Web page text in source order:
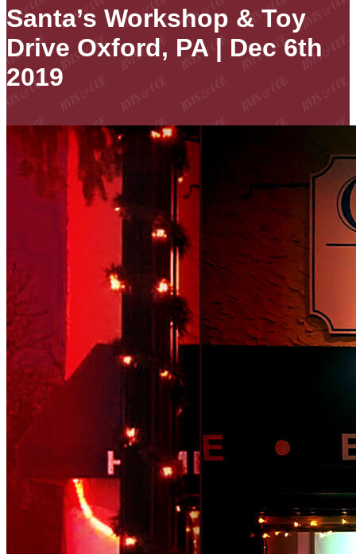
Santa’s Workshop & Toy
Drive Oxford, PA | Dec 6th
2019